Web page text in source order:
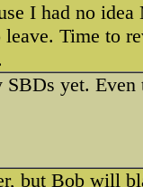
I had no
Time to
SBDs yet.
but Bob will